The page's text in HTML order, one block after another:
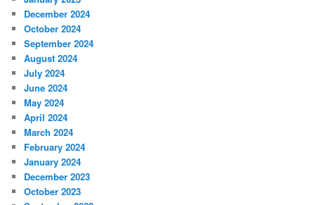
December 2024
October 2024
September 2024
August 2024
July 2024
June 2024
May 2024
April 2024
March 2024
February 2024
January 2024
December 2023
October 2023